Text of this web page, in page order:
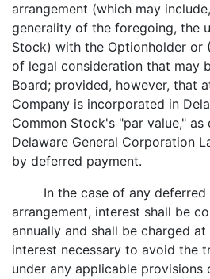
arrangement (which may
generality of the foregoing, the
Stock) with the Optionholder or
of legal consideration that may
Board; provided, however, that
Company is incorporated in
Common Stock's "par value," as
Delaware General Corporation
by deferred payment.
In the case of any deferred
arrangement, interest shall be
annually and shall be charged
interest necessary to avoid the
under any applicable provisions